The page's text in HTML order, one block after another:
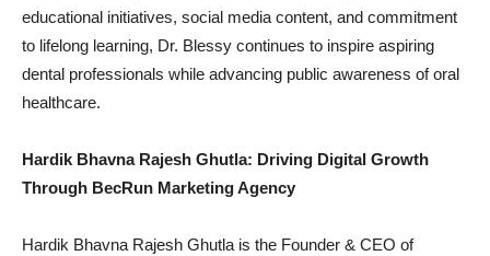
educational initiatives, social media content, and commitment
to lifelong learning, Dr. Blessy continues to inspire aspiring
dental professionals while advancing public awareness of oral
healthcare.
Hardik Bhavna Rajesh Ghutla: Driving Digital Growth
Through BecRun Marketing Agency
Hardik Bhavna Rajesh Ghutla is the Founder & CEO of